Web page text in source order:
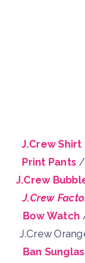
J.Crew Shirt
Print Pants /
J.Crew
J.Crew
Bow Watch
J.Crew
Ban